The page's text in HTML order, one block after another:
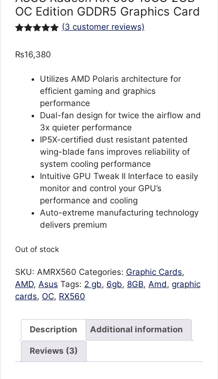
OC Edition GDDR5 Graphics Card
based on
(3 customer reviews)
₨16,380
Utilizes AMD Polaris architecture for
efficient gaming and graphics
performance
Dual-fan design for twice the airflow and
3x quieter performance
IP5X-certified dust resistant patented
wing-blade fans improves reliability of
system cooling performance
Intuitive GPU Tweak II Interface to easily
monitor and control your GPU’s
performance and cooling
Auto-extreme manufacturing technology
delivers premium
Out of stock
SKU: AMRX560 Categories: Graphic Cards,
AMD, Asus Tags: 2 gb, 6gb, 8GB, Amd, graphic
cards, OC, RX560
Description Additional information
Reviews (3)